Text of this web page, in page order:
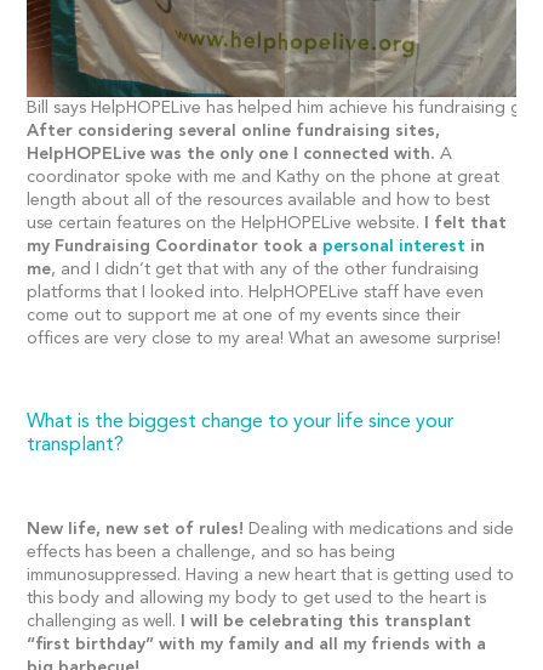
Bill says HelpHOPELive has helped him achieve his fundraising
After considering several online fundraising sites,
HelpHOPELive was the only one I connected with. A
coordinator spoke with me and Kathy on the phone at great
length about all of the resources available and how to best
use certain features on the HelpHOPELive website.
I felt that
my Fundraising Coordinator took a personal interest in
me, and I didn’t get that with any of the other fundraising
platforms that I looked into. HelpHOPELive staff have even
come out to support me at one of my events since their
offices are very close to my area! What an awesome surprise!
What is the biggest change to your life since your
transplant?
New life, new set of rules! Dealing with medications and side
effects has been a challenge, and so has being
immunosuppressed. Having a new heart that is getting used to
this body and allowing my body to get used to the heart is
challenging as well.
I will be celebrating this transplant
“first birthday” with my family and all my friends with a